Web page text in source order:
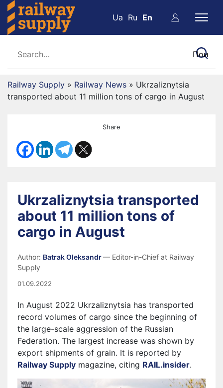
Ua Ru En
Railway Supply » Railway News » Ukrzaliznytsia
transported about 11 million tons of cargo in August
Share
Ukrzaliznytsia transported
about 11 million tons of
cargo in August
Author: Batrak Oleksandr— Editor-in-Chief at Railway
Supply
01.09.2022
In August 2022 Ukrzaliznytsia has transported
record volumes of cargo since the beginning of
the large-scale aggression of the Russian
Federation. The largest increase was shown by
export shipments of grain. It is reported by
Railway Supply magazine, citing RAIL.insider.